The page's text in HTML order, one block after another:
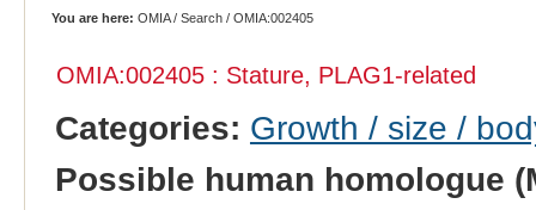
You are here: OMIA/Search / OMIA:002405
OMIA:002405 : Stature, PLAG1-related
Categories: Growth / size /
Possible human homologue